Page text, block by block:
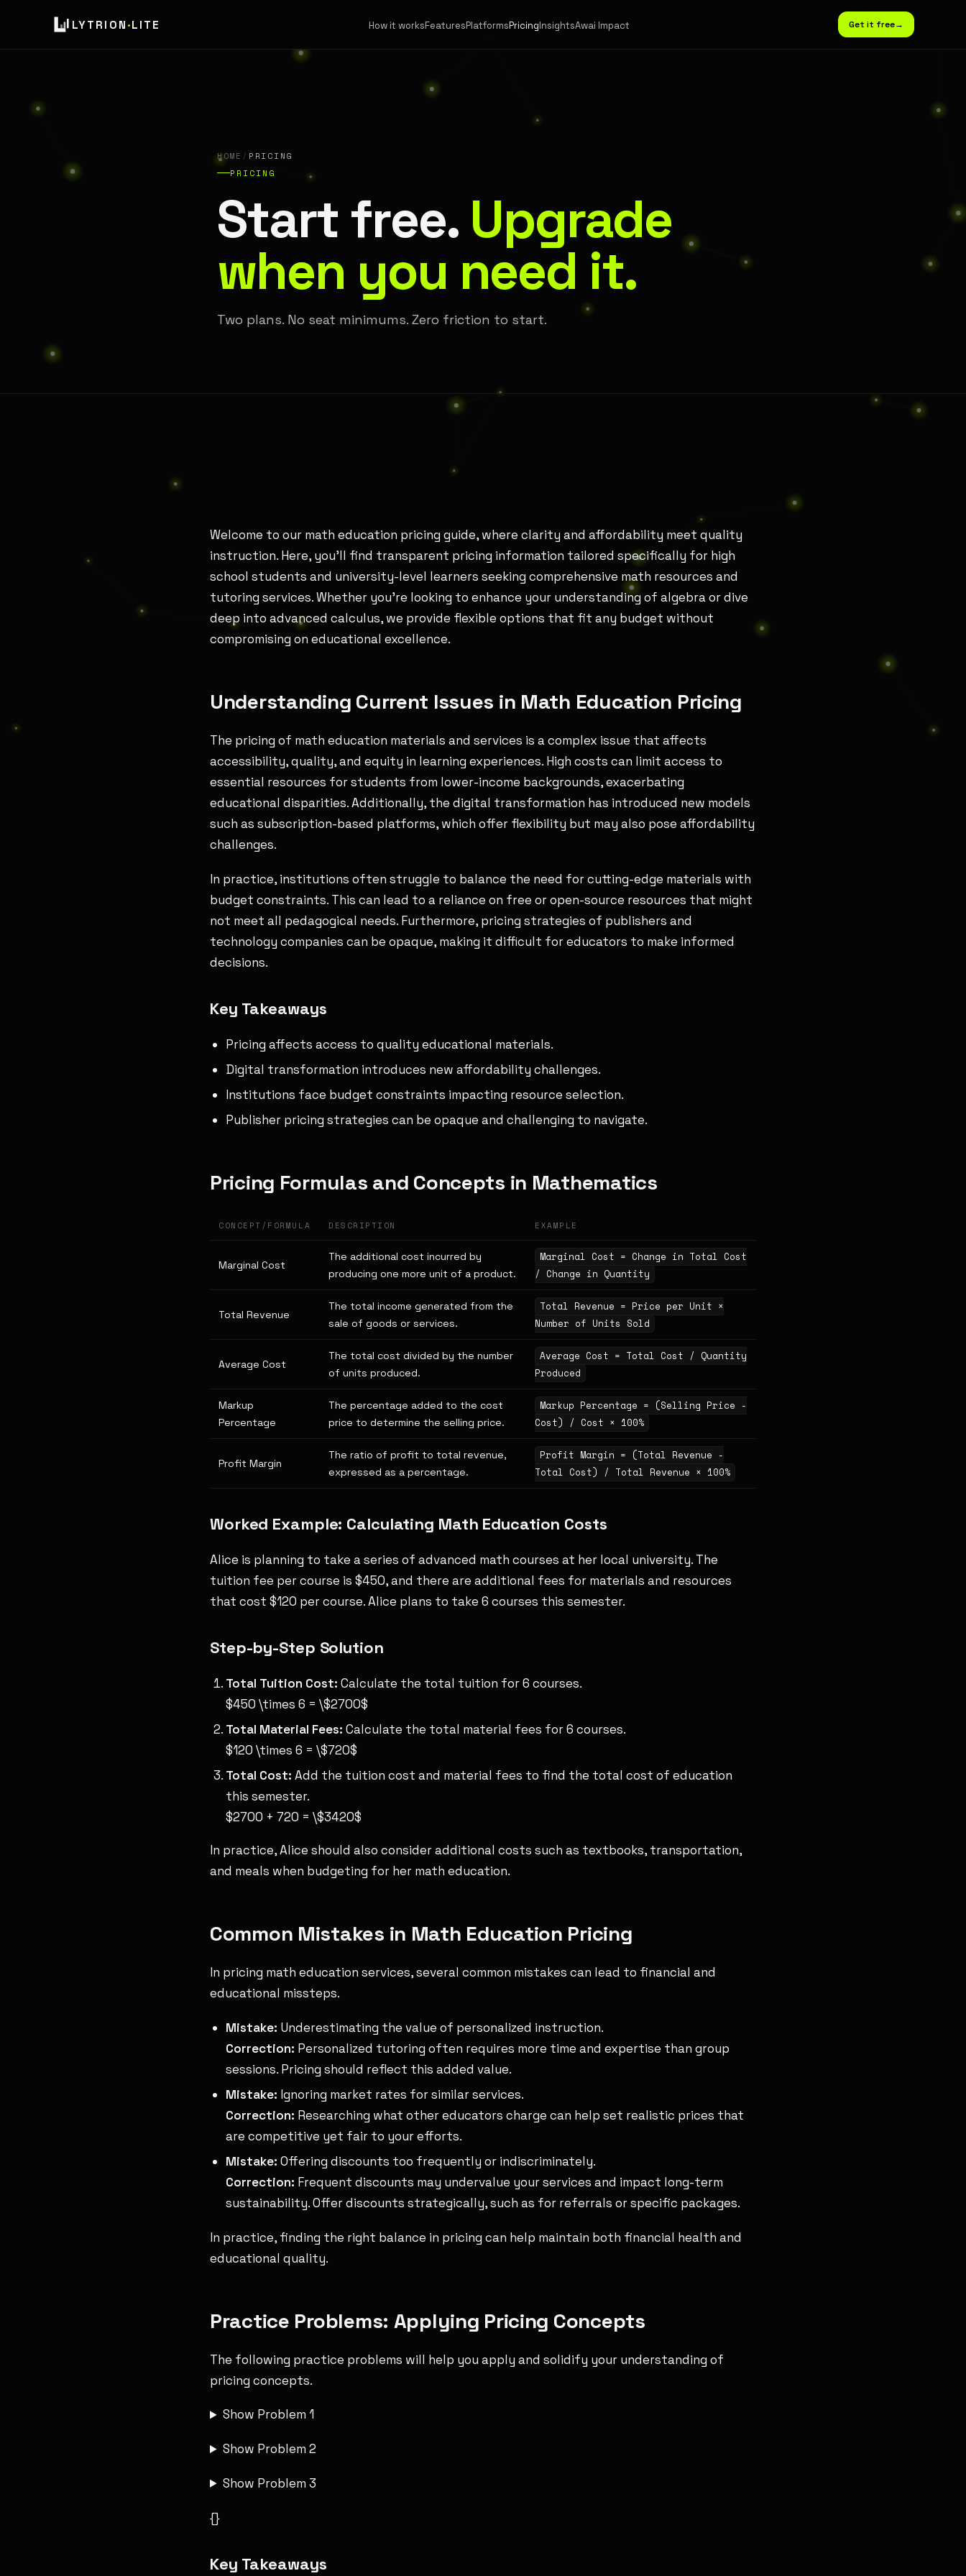
LYTRION ·LITE How it worksFeaturesPlatformsPricingInsightsAwai Impact Get it free→
HOME / PRICING
PRICING
Start free. Upgrade
when you need it.
Two plans. No seat minimums. Zero friction to start.
Welcome to our math education pricing guide, where clarity and affordability meet quality
instruction. Here, you’ll find transparent pricing information tailored specifically for high
school students and university-level learners seeking comprehensive math resources and
tutoring services. Whether you’re looking to enhance your understanding of algebra or dive
deep into advanced calculus, we provide flexible options that fit any budget without
compromising on educational excellence.
Understanding Current Issues in Math Education Pricing
The pricing of math education materials and services is a complex issue that affects
accessibility, quality, and equity in learning experiences. High costs can limit access to
essential resources for students from lower-income backgrounds, exacerbating
educational disparities. Additionally, the digital transformation has introduced new models
such as subscription-based platforms, which offer flexibility but may also pose affordability
challenges.
In practice, institutions often struggle to balance the need for cutting-edge materials with
budget constraints. This can lead to a reliance on free or open-source resources that might
not meet all pedagogical needs. Furthermore, pricing strategies of publishers and
technology companies can be opaque, making it difficult for educators to make informed
decisions.
Key Takeaways
Pricing affects access to quality educational materials.
Digital transformation introduces new affordability challenges.
Institutions face budget constraints impacting resource selection.
Publisher pricing strategies can be opaque and challenging to navigate.
Pricing Formulas and Concepts in Mathematics
CONCEPT/FORMULA DESCRIPTION EXAMPLE
Marginal Cost
The additional cost incurred by
producing one more unit of a product.
Marginal Cost = Change in Total Cost
/ Change in Quantity
Total Revenue
The total income generated from the
sale of goods or services.
Total Revenue = Price per Unit ×
Number of Units Sold
Average Cost
The total cost divided by the number
of units produced.
Average Cost = Total Cost / Quantity
Produced
Markup
Percentage
The percentage added to the cost
price to determine the selling price.
Markup Percentage = (Selling Price -
Cost) / Cost × 100%
Profit Margin
The ratio of profit to total revenue,
expressed as a percentage.
Profit Margin = (Total Revenue -
Total Cost) / Total Revenue × 100%
Worked Example: Calculating Math Education Costs
Alice is planning to take a series of advanced math courses at her local university. The
tuition fee per course is $450, and there are additional fees for materials and resources
that cost $120 per course. Alice plans to take 6 courses this semester.
Step-by-Step Solution
Total Tuition Cost: Calculate the total tuition for 6 courses.
$450 \times 6 = \$2700$
Total Material Fees: Calculate the total material fees for 6 courses.
$120 \times 6 = \$720$
Total Cost: Add the tuition cost and material fees to find the total cost of education
this semester.
$2700 + 720 = \$3420$
In practice, Alice should also consider additional costs such as textbooks, transportation,
and meals when budgeting for her math education.
Common Mistakes in Math Education Pricing
In pricing math education services, several common mistakes can lead to financial and
educational missteps.
Mistake: Underestimating the value of personalized instruction.
Correction: Personalized tutoring often requires more time and expertise than group
sessions. Pricing should reflect this added value.
Mistake: Ignoring market rates for similar services.
Correction: Researching what other educators charge can help set realistic prices that
are competitive yet fair to your efforts.
Mistake: Offering discounts too frequently or indiscriminately.
Correction: Frequent discounts may undervalue your services and impact long-term
sustainability. Offer discounts strategically, such as for referrals or specific packages.
In practice, finding the right balance in pricing can help maintain both financial health and
educational quality.
Practice Problems: Applying Pricing Concepts
The following practice problems will help you apply and solidify your understanding of
pricing concepts.
Show Problem 1
Show Problem 2
Show Problem 3
{}
Key Takeaways